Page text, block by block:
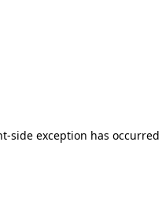
side exception has occurred